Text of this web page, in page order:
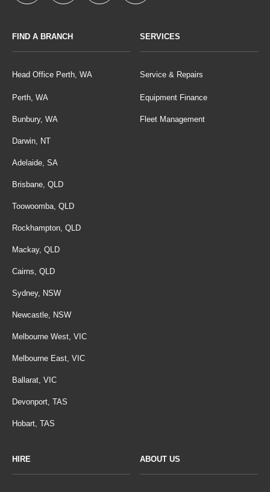
FIND A BRANCH
Head Office Perth, WA
Perth, WA
Bunbury, WA
Darwin, NT
Adelaide, SA
Brisbane, QLD
Toowoomba, QLD
Rockhampton, QLD
Mackay, QLD
Cairns, QLD
Sydney, NSW
Newcastle, NSW
Melbourne West, VIC
Melbourne East, VIC
Ballarat, VIC
Devonport, TAS
Hobart, TAS
SERVICES
Service & Repairs
Equipment Finance
Fleet Management
HIRE ABOUT US